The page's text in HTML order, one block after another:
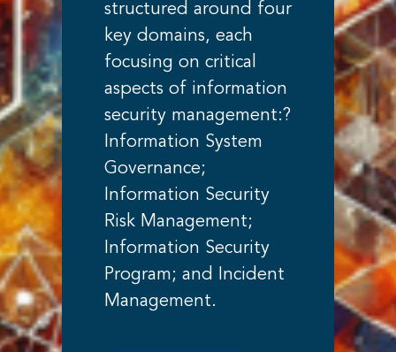
structured around four
key domains, each
focusing on critical
aspects of information
security management:?
Information System
Governance;
Information Security
Risk Management;
Information Security
Program; and Incident
Management.